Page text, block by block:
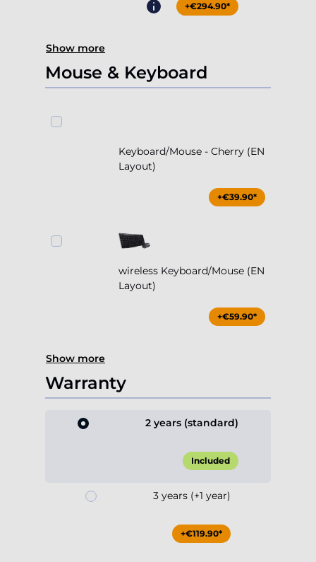
+€294.90*
Show more
Mouse & Keyboard
Keyboard/Mouse - Cherry (EN
Layout)
+€39.90*
wireless Keyboard/Mouse (EN
Layout)
+€59.90*
Show more
Warranty
2 years (standard)
Included
3 years (+1 year)
+€119.90*